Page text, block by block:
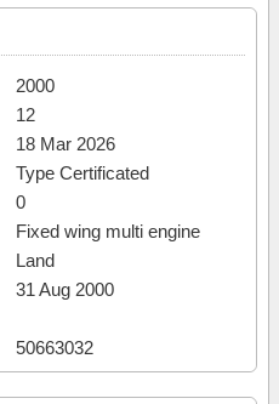
2000
12
18 Mar 2026
Type Certificated
0
Fixed wing multi engine
Land
31 Aug 2000
50663032